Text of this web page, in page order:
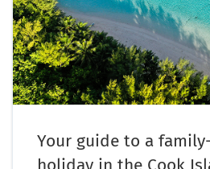
Your guide to a